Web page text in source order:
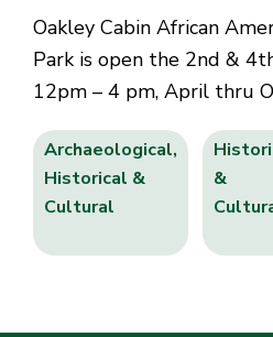
Oakley Cabin African
Park is open the 2nd &
12pm – 4 pm, April thru
Archaeological,
Historical &
Cultural
&